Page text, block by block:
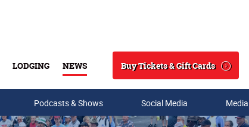
LODGING NEWS
Search
Buy Tickets & Gift Cards
Podcasts & Shows Social Media